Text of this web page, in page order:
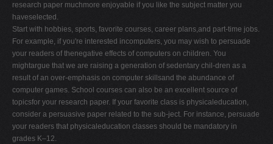
research paper muchmore enjoyable if you like the subject matter you
haveselected.
Start with hobbies, sports, favorite courses, career plans,and part-time jobs.
For example, if you're interested incomputers, you may wish to persuade
your readers of thenegative effects of computers on children. You
mightargue that we are raising a generation of sedentary chil-dren as a
result of an over-emphasis on computer skillsand the abundance of
computer games. School courses can also be an excellent source of
topicsfor your research paper. If your favorite class is physicaleducation,
consider a persuasive paper related to the sub-ject. For instance, persuade
your readers that physicaleducation classes should be mandatory in
grades K–12.